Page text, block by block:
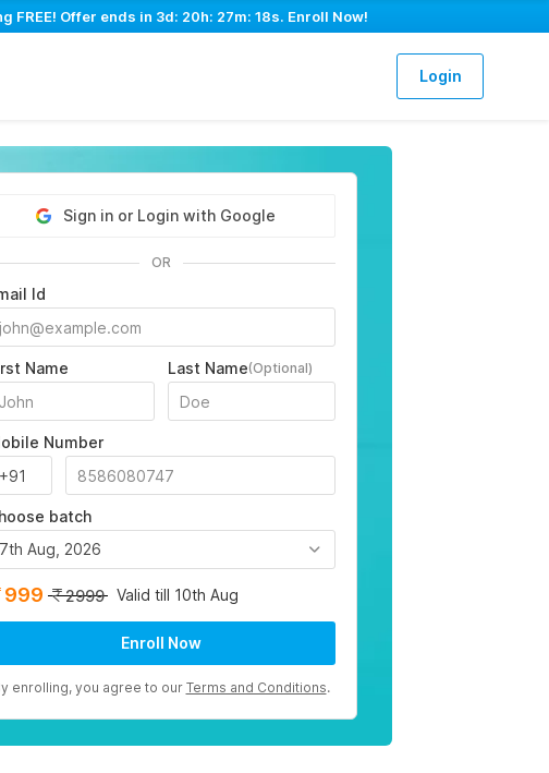
FREE! Offer ends in 3d: 20h: 27m: 17s. Enroll Now!
Login
Sign in or Login with Google
OR
Id
Name Last Name(Optional)
Number
batch
7th Aug, 2026
999 2999 Valid till 10th Aug
Enroll Now
enrolling, you agree to ourTerms and Conditions.